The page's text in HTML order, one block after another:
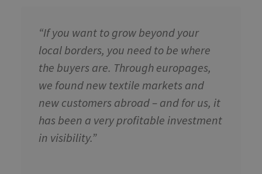
“If you want to grow beyond your
local borders, you need to be where
the buyers are. Through europages,
we found new textile markets and
new customers abroad – and for us, it
has been a very profitable investment
in visibility.”